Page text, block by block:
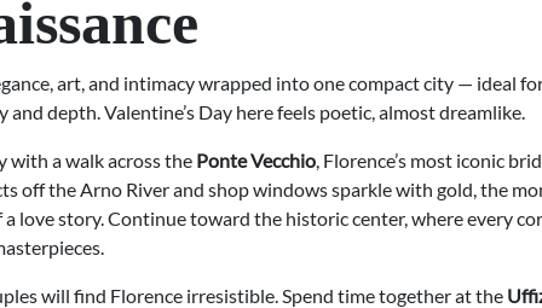
art, and intimacy wrapped into one compact city — ideal
and depth. Valentine’s Day here feels poetic, almost dreamlike.
with a walk across the Ponte Vecchio, Florence’s most iconic
off the Arno River and shop windows sparkle with gold, the
love story. Continue toward the historic center, where every
will find Florence irresistible. Spend time together at the